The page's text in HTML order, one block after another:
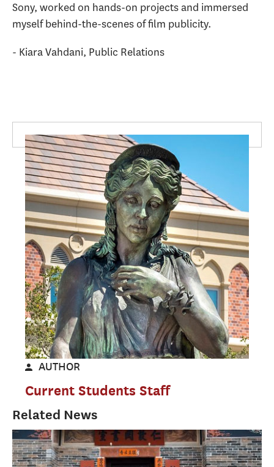
Sony, worked on hands-on projects and immersed
myself behind-the-scenes of film publicity.
- Kiara Vahdani, Public Relations
AUTHOR
Current Students Staff
Related News